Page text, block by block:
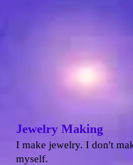
Jewelry Making
I make jewelry. I don't
myself.